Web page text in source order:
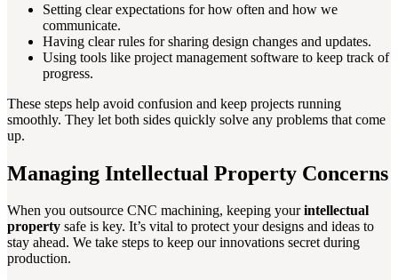
Setting clear expectations for how often and how we
communicate.
Having clear rules for sharing design changes and updates.
Using tools like project management software to keep track of
progress.
These steps help avoid confusion and keep projects running
smoothly. They let both sides quickly solve any problems that come
up.
Managing Intellectual Property Concerns
When you outsource CNC machining, keeping yourintellectual
property safe is key. It’s vital to protect your designs and ideas to
stay ahead. We take steps to keep our innovations secret during
production.